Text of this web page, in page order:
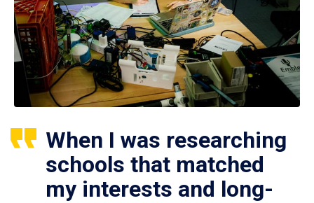
When I was researching
schools that matched
my interests and long-